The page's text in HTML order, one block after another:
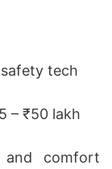
tech
– ₹50 lakh
comfort